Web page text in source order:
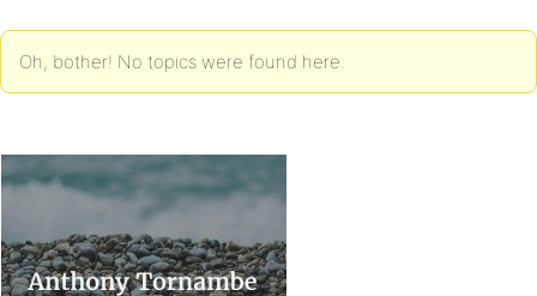
Oh, bother! No topics were found here.